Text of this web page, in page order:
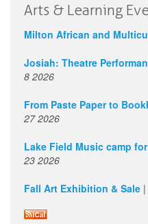
Arts & Learning
Milton African and
Josiah: Theatre
8 2026
From Paste Paper to
27 2026
Lake Field Music camp
23 2026
Fall Art Exhibition & Sale |